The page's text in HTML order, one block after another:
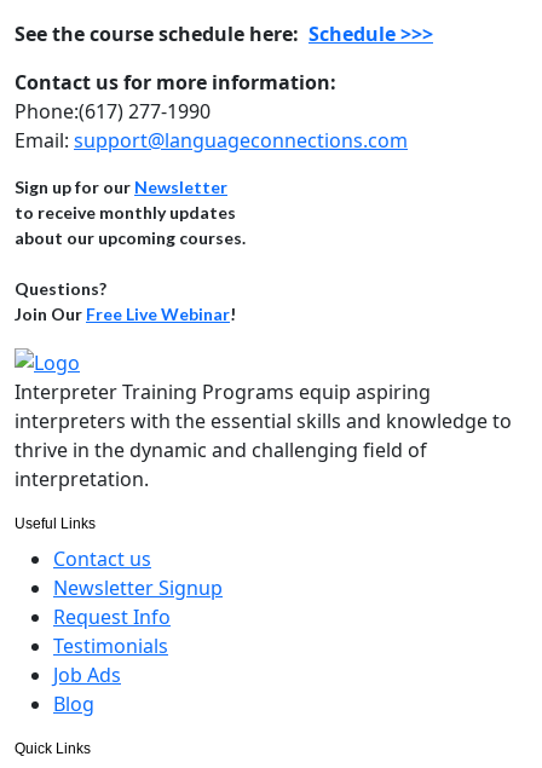
See the course schedule here: Schedule >>>
Contact us for more information:
Phone:(617) 277-1990
Email: support@languageconnections.com
Sign up for our Newsletter
to receive monthly updates
about our upcoming courses.
Questions?
Join Our Free Live Webinar!
Interpreter Training Programs equip aspiring
interpreters with the essential skills and knowledge to
thrive in the dynamic and challenging field of
interpretation.
Useful Links
Contact us
Newsletter Signup
Request Info
Testimonials
Job Ads
Blog
Quick Links